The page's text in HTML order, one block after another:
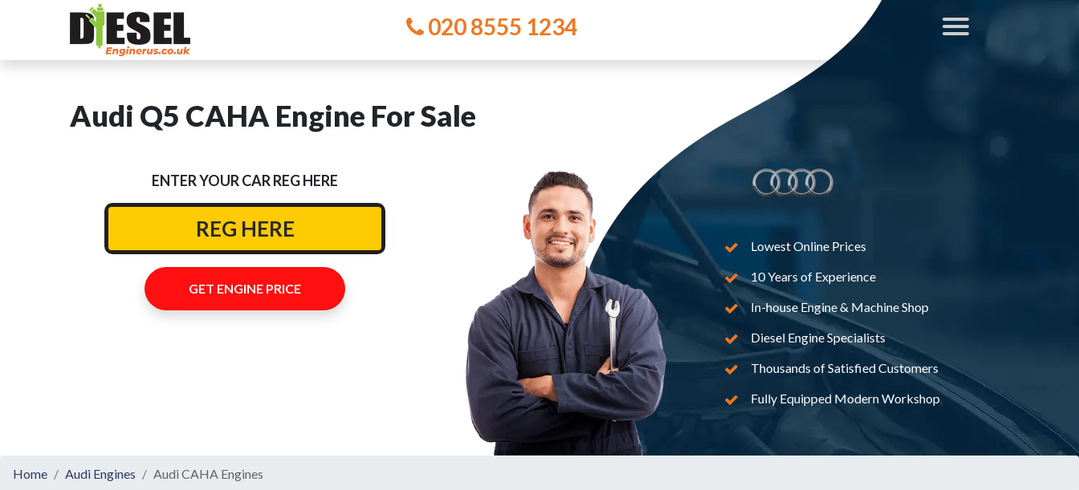
020 8555 1234
Audi Q5 CAHA Engine For Sale
ENTER YOUR CAR REG HERE
GET ENGINE PRICE
Lowest Online Prices
10 Years of Experience
In-house Engine & Machine Shop
Diesel Engine Specialists
Thousands of Satisfied Customers
Fully Equipped Modern Workshop
Home Audi Engines Audi CAHA Engines